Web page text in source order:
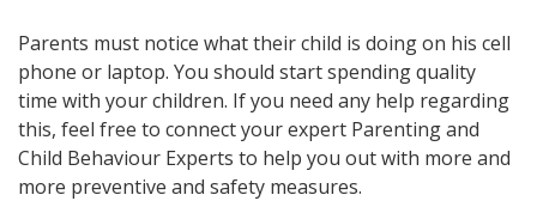
Parents must notice what their child is doing on his cell
phone or laptop. You should start spending quality
time with your children. If you need any help regarding
this, feel free to connect your expert Parenting and
Child Behaviour Experts to help you out with more and
more preventive and safety measures.